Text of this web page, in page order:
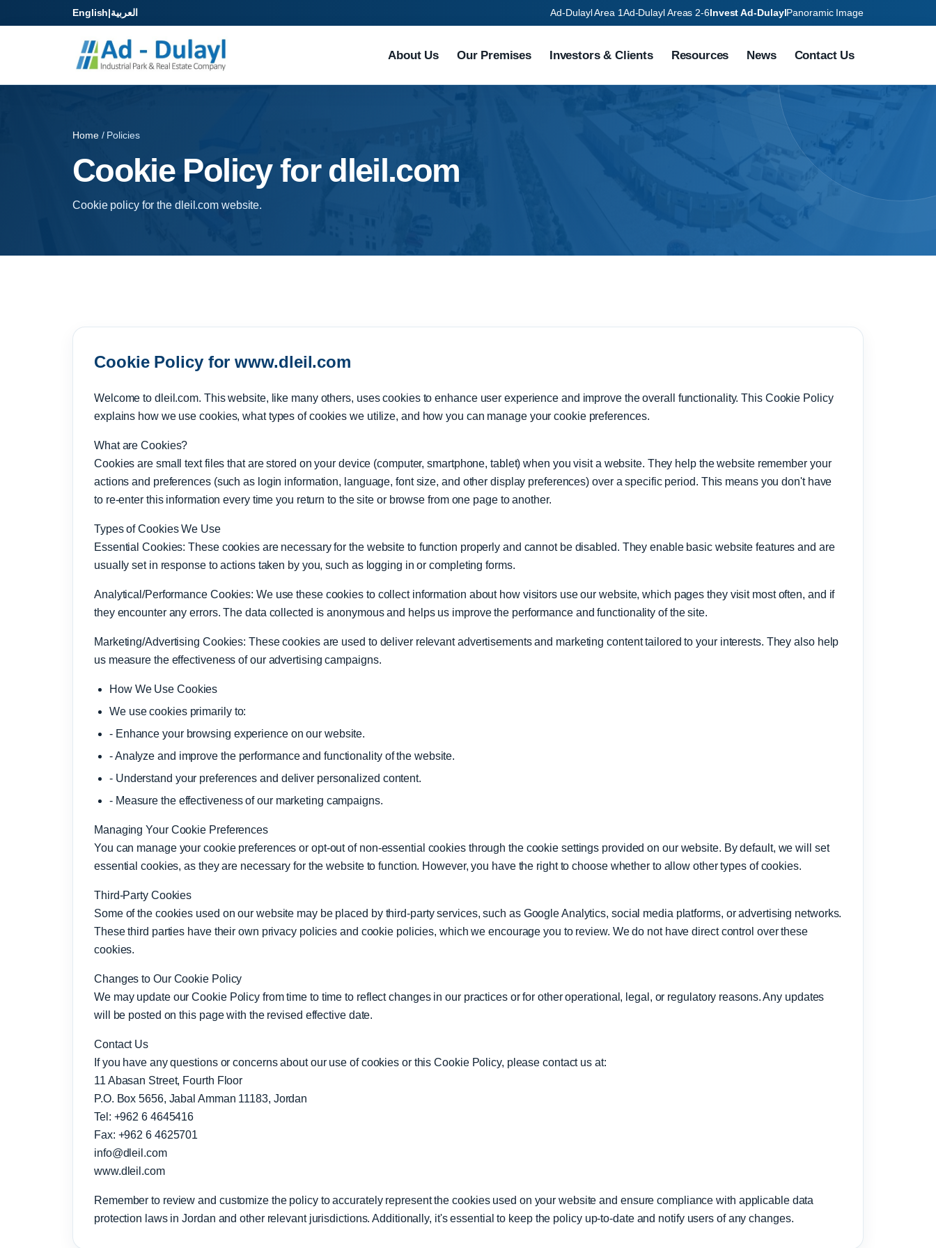
English|العربية Ad-Dulayl Area 1Ad-Dulayl Areas 2-6Invest Ad-DulaylPanoramic Image
About Us Our Premises Investors & Clients Resources News Contact Us
Home/ Policies
Cookie Policy for dleil.com
Cookie policy for the dleil.com website.
Cookie Policy for www.dleil.com
Welcome to dleil.com. This website, like many others, uses cookies to enhance user experience and improve the overall functionality. This Cookie Policy
explains how we use cookies, what types of cookies we utilize, and how you can manage your cookie preferences.
What are Cookies?
Cookies are small text files that are stored on your device (computer, smartphone, tablet) when you visit a website. They help the website remember your
actions and preferences (such as login information, language, font size, and other display preferences) over a specific period. This means you don't have
to re-enter this information every time you return to the site or browse from one page to another.
Types of Cookies We Use
Essential Cookies: These cookies are necessary for the website to function properly and cannot be disabled. They enable basic website features and are
usually set in response to actions taken by you, such as logging in or completing forms.
Analytical/Performance Cookies: We use these cookies to collect information about how visitors use our website, which pages they visit most often, and if
they encounter any errors. The data collected is anonymous and helps us improve the performance and functionality of the site.
Marketing/Advertising Cookies: These cookies are used to deliver relevant advertisements and marketing content tailored to your interests. They also help
us measure the effectiveness of our advertising campaigns.
How We Use Cookies
We use cookies primarily to:
- Enhance your browsing experience on our website.
- Analyze and improve the performance and functionality of the website.
- Understand your preferences and deliver personalized content.
- Measure the effectiveness of our marketing campaigns.
Managing Your Cookie Preferences
You can manage your cookie preferences or opt-out of non-essential cookies through the cookie settings provided on our website. By default, we will set
essential cookies, as they are necessary for the website to function. However, you have the right to choose whether to allow other types of cookies.
Third-Party Cookies
Some of the cookies used on our website may be placed by third-party services, such as Google Analytics, social media platforms, or advertising networks.
These third parties have their own privacy policies and cookie policies, which we encourage you to review. We do not have direct control over these
cookies.
Changes to Our Cookie Policy
We may update our Cookie Policy from time to time to reflect changes in our practices or for other operational, legal, or regulatory reasons. Any updates
will be posted on this page with the revised effective date.
Contact Us
If you have any questions or concerns about our use of cookies or this Cookie Policy, please contact us at:
11 Abasan Street, Fourth Floor
P.O. Box 5656, Jabal Amman 11183, Jordan
Tel: +962 6 4645416
Fax: +962 6 4625701
info@dleil.com
www.dleil.com
Remember to review and customize the policy to accurately represent the cookies used on your website and ensure compliance with applicable data
protection laws in Jordan and other relevant jurisdictions. Additionally, it's essential to keep the policy up-to-date and notify users of any changes.